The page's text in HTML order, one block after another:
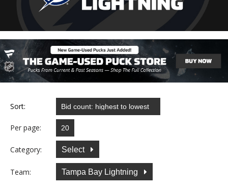
Sort:
Per page:
Category: Select
Team: Tampa Bay Lightning